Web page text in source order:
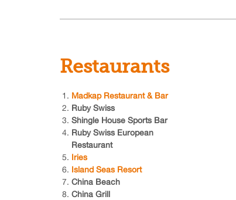
Restaurants
Madkap Restaurant & Bar
Ruby Swiss
Shingle House Sports Bar
Ruby Swiss European
Restaurant
Iries
Island Seas Resort
China Beach
China Grill